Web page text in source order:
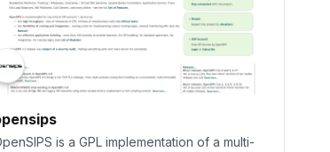
is a GPL implementation of a multi-